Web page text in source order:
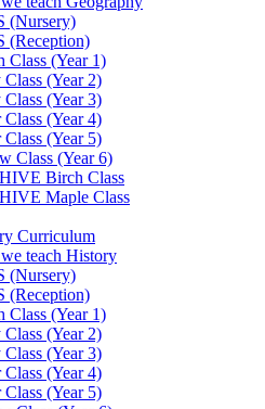
(Nursery)
(Reception)
Class (Year 1)
(Year 2)
(Year 3)
(Year 4)
(Year 5)
Class (Year 6)
Birch Class
Maple Class
Curriculum
teach History
(Nursery)
(Reception)
Class (Year 1)
(Year 2)
(Year 3)
(Year 4)
(Year 5)